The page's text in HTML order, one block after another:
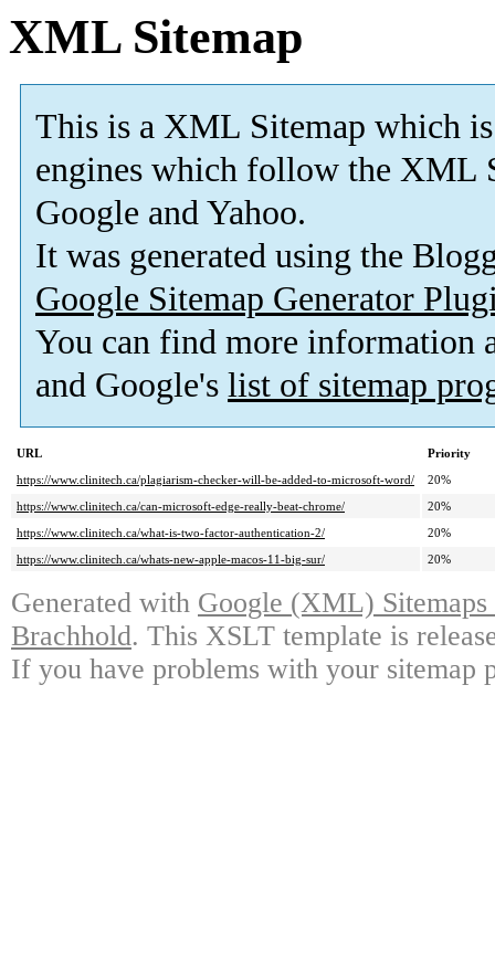
XML Sitemap
This is a XML Sitemap which is
engines which follow the XML
Google and Yahoo.
It was generated using the
Google Sitemap Generator
You can find more information
and Google's list of sitemap
URL
Priority
https://www.clinitech.ca/plagiarism-checker-will-be-added-to-microsoft-word/
20%
https://www.clinitech.ca/can-microsoft-edge-really-beat-chrome/
20%
https://www.clinitech.ca/what-is-two-factor-authentication-2/
20%
https://www.clinitech.ca/whats-new-apple-macos-11-big-sur/
20%
Generated with Google (XML)
Brachhold. This XSLT template is
If you have problems with your sitemap